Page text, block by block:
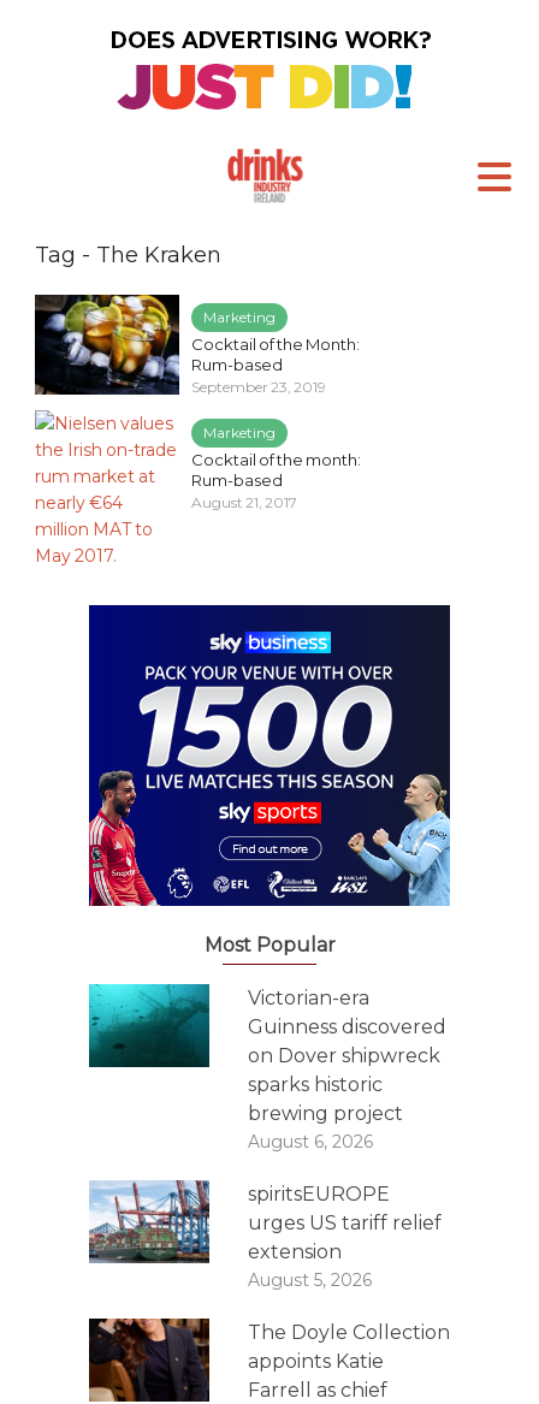
Tag - The Kraken
Marketing
Cocktail of the Month:
Rum-based
September 23, 2019
Marketing
Cocktail of the month:
Rum-based
August 21, 2017
Most Popular
Victorian-era
Guinness discovered
on Dover shipwreck
sparks historic
brewing project
August 6, 2026
spiritsEUROPE
urges US tariff relief
extension
August 5, 2026
The Doyle Collection
appoints Katie
Farrell as chief